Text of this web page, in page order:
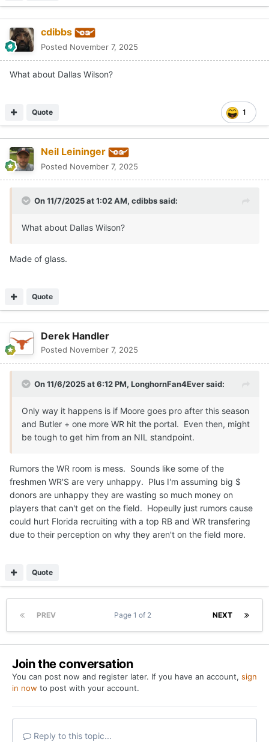
cdibbs
Posted November 7, 2025
What about Dallas Wilson?
1
Quote
Neil Leininger
Posted November 7, 2025
On 11/7/2025 at 1:02 AM, cdibbssaid:
What about Dallas Wilson?
Made of glass.
Quote
Derek Handler
Posted November 7, 2025
On 11/6/2025 at 6:12 PM, LonghornFan4Eversaid:
Only way it happens is if Moore goes pro after this season
and Butler + one more WR hit the portal. Even then, might
be tough to get him from an NIL standpoint.
Rumors the WR room is mess. Sounds like some of the
freshmen WR'S are very unhappy. Plus I'm assuming big $
donors are unhappy they are wasting so much money on
players that can't get on the field. Hopeully just rumors cause
could hurt Florida recruiting with a top RB and WR transfering
due to their perception on why they aren't on the field more.
Quote
PREV NEXT
Page 1 of 2
Join the conversation
You can post now and register later. If you have an account, sign
in now to post with your account.
Reply to this topic...